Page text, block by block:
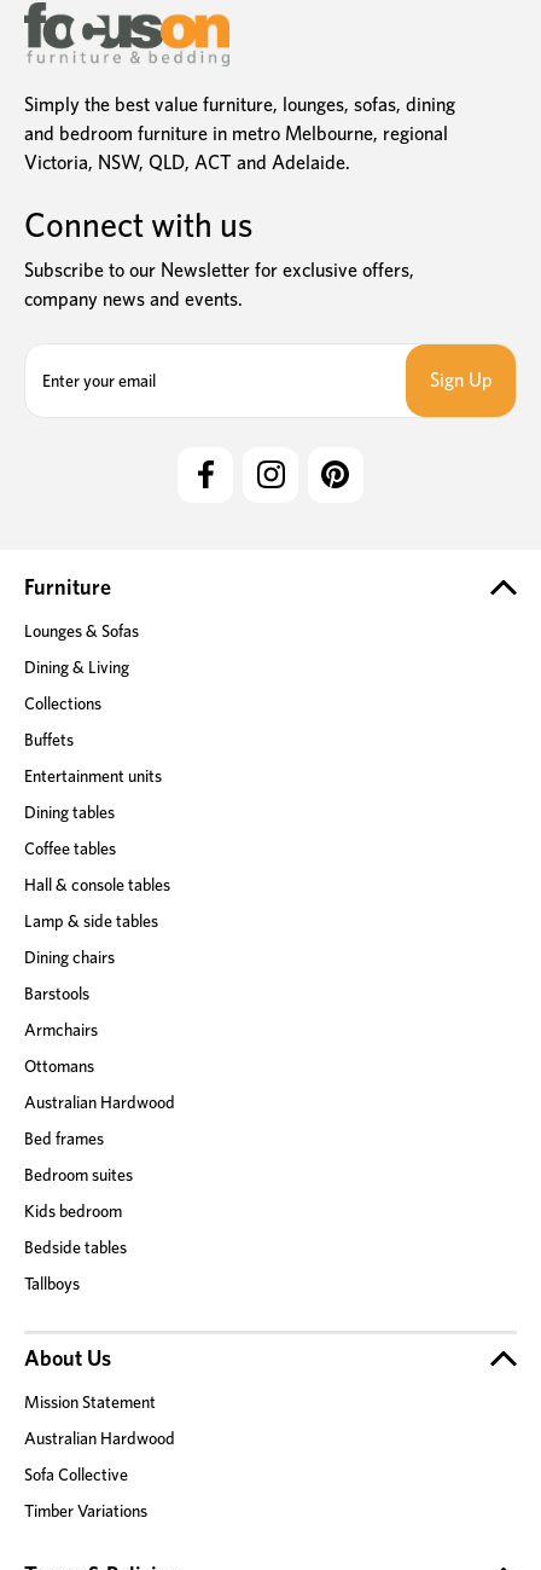
Simply the best value furniture, lounges, sofas, dining
and bedroom furniture in metro Melbourne, regional
Victoria, NSW, QLD, ACT and Adelaide.
Connect with us
Subscribe to our Newsletter for exclusive offers,
company news and events.
e
s
Furniture
Lounges & Sofas
Dining & Living
Collections
Buffets
Entertainment units
Dining tables
Coffee tables
Hall & console tables
Lamp & side tables
Dining chairs
Barstools
Armchairs
Ottomans
Australian Hardwood
Bed frames
Bedroom suites
Kids bedroom
Bedside tables
Tallboys
About Us
Mission Statement
Australian Hardwood
Sofa Collective
Timber Variations